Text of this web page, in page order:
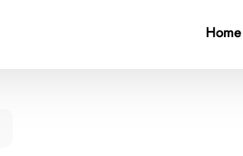
Home